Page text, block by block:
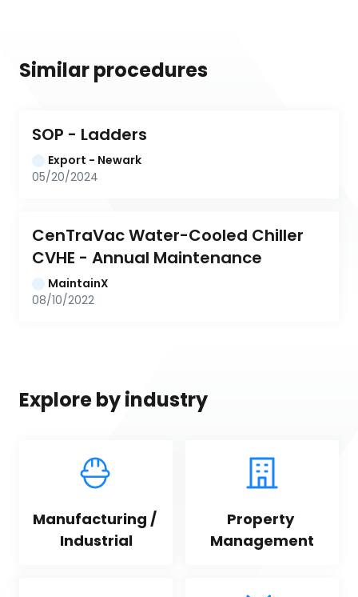
Similar procedures
SOP - Ladders
Export - Newark
05/20/2024
CenTraVac Water-Cooled Chiller
CVHE - Annual Maintenance
MaintainX
08/10/2022
Explore by industry
Manufacturing /
Industrial
Property
Management